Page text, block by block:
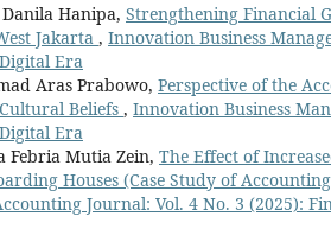
Hanipa, Strengthening Financial
Jakarta , Innovation Business
Era
Aras Prabowo, Perspective of the
Beliefs , Innovation Business
Era
Febria Mutia Zein, The Effect of
Houses (Case Study of
Journal: Vol. 4 No. 3 (2025):